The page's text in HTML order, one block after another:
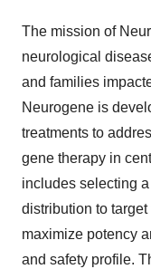
The mission of
neurological
and families
Neurogene is
treatments to
gene therapy in
includes selecting
distribution to
maximize potency
and safety profile.